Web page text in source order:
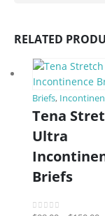
RELATED
Briefs,
Tena
Ultra
Briefs